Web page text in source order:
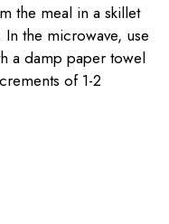
the meal in a skillet
the microwave, use
a damp paper towel
of 1-2